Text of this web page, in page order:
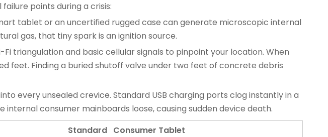
points during a crisis:
tablet or an uncertified rugged case can generate microscopic internal
gas, that tiny spark is an ignition source.
triangulation and basic cellular signals to pinpoint your location. When
feet. Finding a buried shutoff valve under two feet of concrete debris
every unsealed crevice. Standard USB charging ports clog instantly in a
consumer mainboards loose, causing sudden device death.
Standard Consumer Tablet